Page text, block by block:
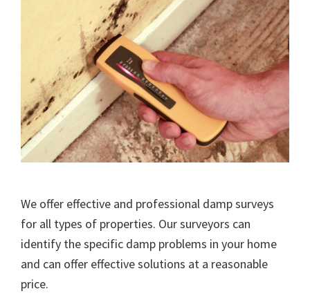
We offer effective and professional damp surveys
for all types of properties. Our surveyors can
identify the specific damp problems in your home
and can offer effective solutions at a reasonable
price.